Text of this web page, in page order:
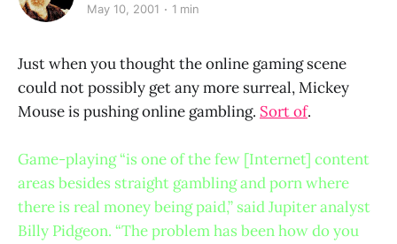
May 10, 2001 1 min
Just when you thought the online gaming scene
could not possibly get any more surreal, Mickey
Mouse is pushing online gambling. Sort of.
Game-playing “is one of the few [Internet] content
areas besides straight gambling and porn where
there is real money being paid,” said Jupiter analyst
Billy Pidgeon. “The problem has been how do you